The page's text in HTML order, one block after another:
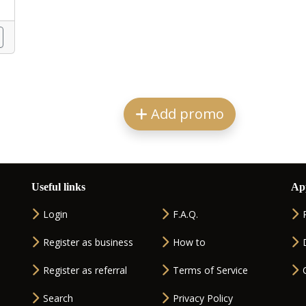
Add promo
Useful links
Login
Register as business
Register as referral
Search
F.A.Q.
How to
Terms of Service
Privacy Policy